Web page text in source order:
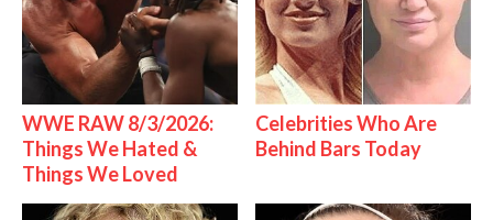
WWE RAW 8/3/2026:
Things We Hated &
Things We Loved
Celebrities Who Are
Behind Bars Today